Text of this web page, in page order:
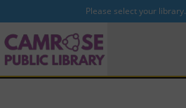
Please select your library.